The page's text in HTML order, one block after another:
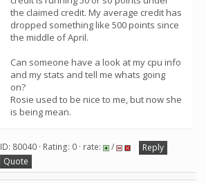
the claimed credit. My average credit has
dropped something like 500 points since
the middle of April.
Can someone have a look at my cpu info
and my stats and tell me whats going
on?
Rosie used to be nice to me, but now she
is being mean.
ID: 80040 · Rating: 0 · rate: /
Reply
Quote